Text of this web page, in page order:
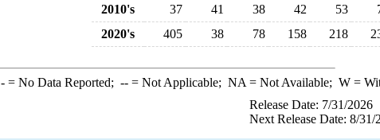
2010's
37 41 38 42 53
2020's
405 38 78 158 218
-= No Data Reported; --= Not Applicable; NA = Not Available; W=
Release Date: 7/31/2026
Next Release Date: 8/31/